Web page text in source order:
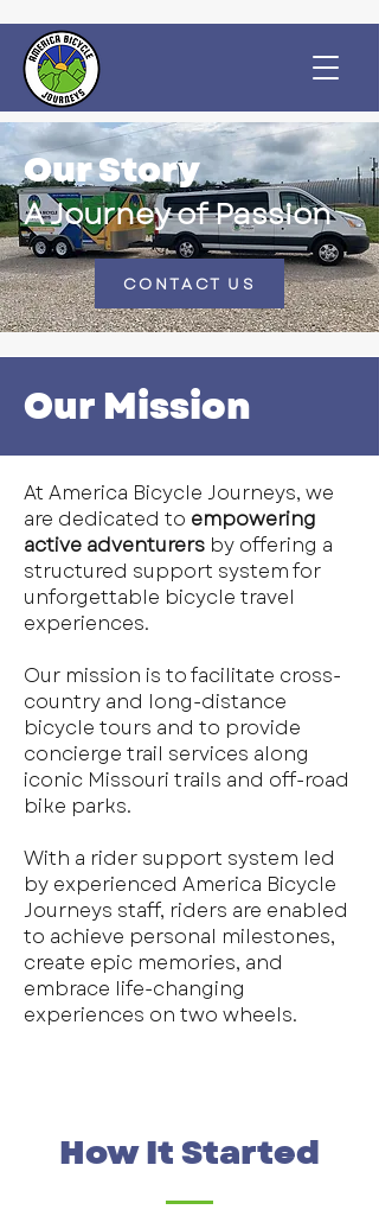
Our Story
A Journey of Passion
CONTACT US
Our Mission
At America Bicycle Journeys, we
are dedicated to empowering
active adventurers by offering a
structured support system for
unforgettable bicycle travel
experiences.
Our mission is to facilitate cross-
country and long-distance
bicycle tours and to provide
concierge trail services along
iconic Missouri trails and off-road
bike parks.
With a rider support system led
by experienced America Bicycle
Journeys staff, riders are enabled
to achieve personal milestones,
create epic memories, and
embrace life-changing
experiences on two wheels.
How It Started